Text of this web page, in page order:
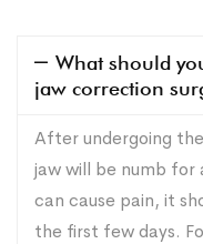
What should
jaw correction
After undergoing
jaw will be numb for
can cause pain, it
the first few days.